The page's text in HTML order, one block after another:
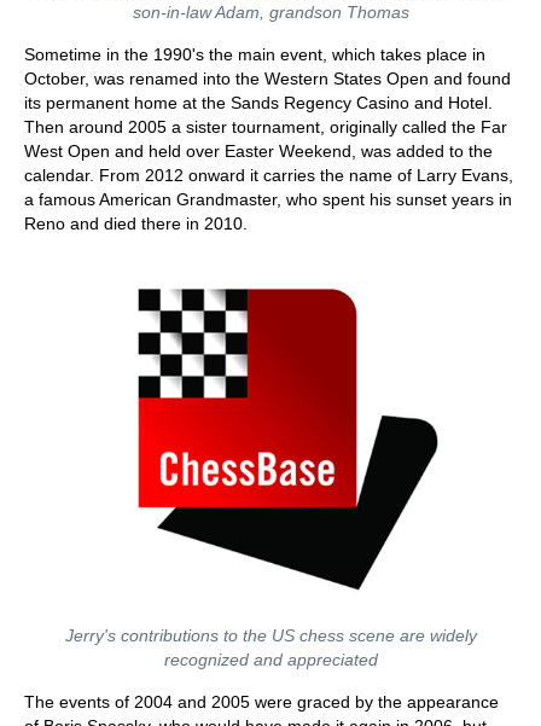
son-in-law Adam, grandson Thomas
Sometime in the 1990's the main event, which takes place in
October, was renamed into the Western States Open and found
its permanent home at the Sands Regency Casino and Hotel.
Then around 2005 a sister tournament, originally called the Far
West Open and held over Easter Weekend, was added to the
calendar. From 2012 onward it carries the name of Larry Evans,
a famous American Grandmaster, who spent his sunset years in
Reno and died there in 2010.
Jerry's contributions to the US chess scene are widely
recognized and appreciated
The events of 2004 and 2005 were graced by the appearance